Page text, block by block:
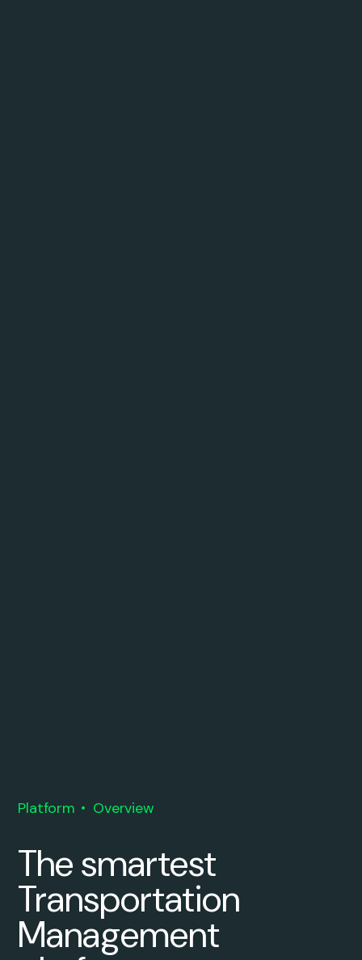
Platform Overview
The smartest
Transportation
Management